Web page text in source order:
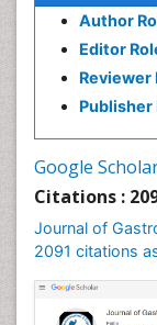
Author
Editor
Reviewer
Publisher
Google
Citations :
Journal of
2091 citations